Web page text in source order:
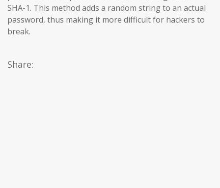
SHA-1. This method adds a random string to an actual
password, thus making it more difficult for hackers to
break.
Share: